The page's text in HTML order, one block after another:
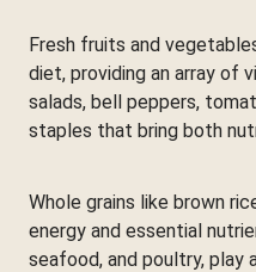
Fresh fruits and
diet, providing an array of
salads, bell peppers,
staples that bring both
Whole grains like brown
energy and essential
seafood, and poultry, play